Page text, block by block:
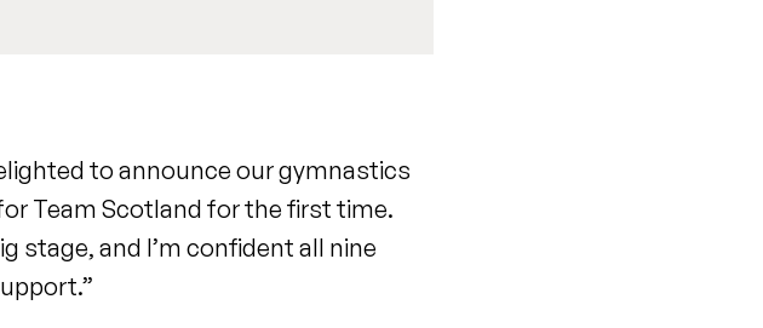
to announce our gymnastics
Team Scotland for the first time.
stage, and I’m confident all nine